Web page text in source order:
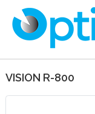
VISION R-800